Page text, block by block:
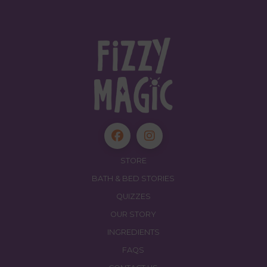
STORE
BATH & BED STORIES
QUIZZES
OUR STORY
INGREDIENTS
FAQS